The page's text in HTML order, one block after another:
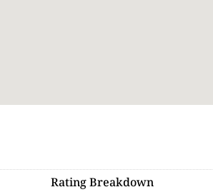
Rating Breakdown